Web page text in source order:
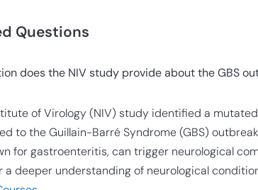
Questions
does the NIV study provide about the GBS
of Virology (NIV) study identified a mutated
to the Guillain-Barré Syndrome (GBS)
for gastroenteritis, can trigger neurological
a deeper understanding of neurological